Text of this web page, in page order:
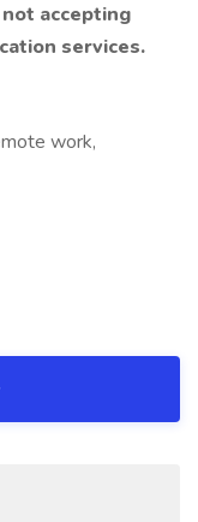
accepting
services.
work,